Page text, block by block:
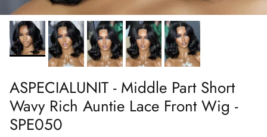
ASPECIALUNIT - Middle Part Short
Wavy Rich Auntie Lace Front Wig -
SPE050